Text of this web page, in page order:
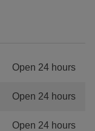
Open 24 hours
Open 24 hours
Open 24 hours